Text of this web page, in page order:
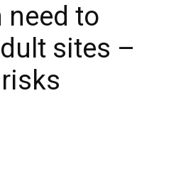
need to
sites –